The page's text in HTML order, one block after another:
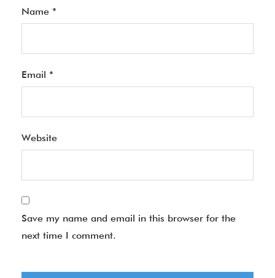
Name *
Email *
Website
Save my name and email in this browser for the
next time I comment.